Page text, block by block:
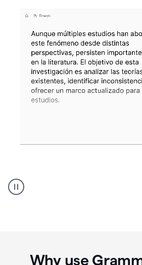
Humanizer
everyday
Why use